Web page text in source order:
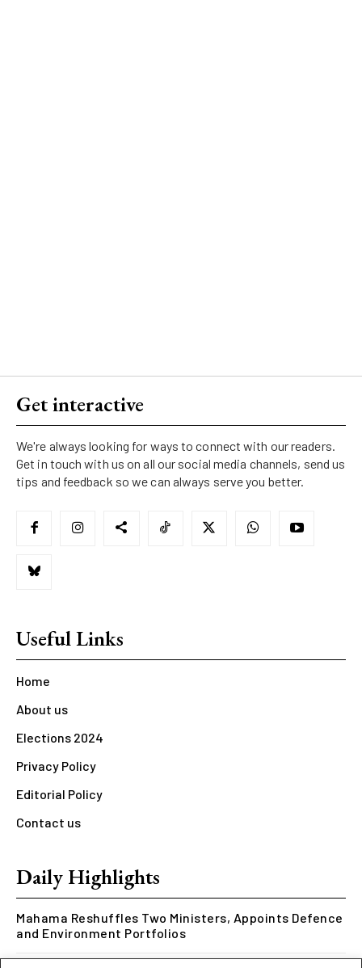
Get interactive
We're always looking for ways to connect with our readers.
Get in touch with us on all our social media channels, send us
tips and feedback so we can always serve you better.
Useful Links
Home
About us
Elections 2024
Privacy Policy
Editorial Policy
Contact us
Daily Highlights
Mahama Reshuffles Two Ministers, Appoints Defence
and Environment Portfolios